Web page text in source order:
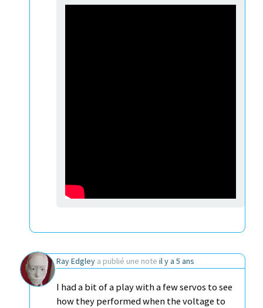
Ray Edgley a publié une note il y a 5 ans
I had a bit of a play with a few servos to see
how they performed when the voltage to